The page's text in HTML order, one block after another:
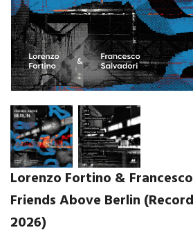
Lorenzo Fortino &
Friends Above Berlin
2026)